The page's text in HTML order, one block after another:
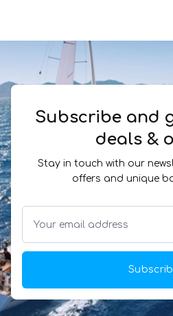
Subscribe and
deals &
Stay in touch with our
offers and unique